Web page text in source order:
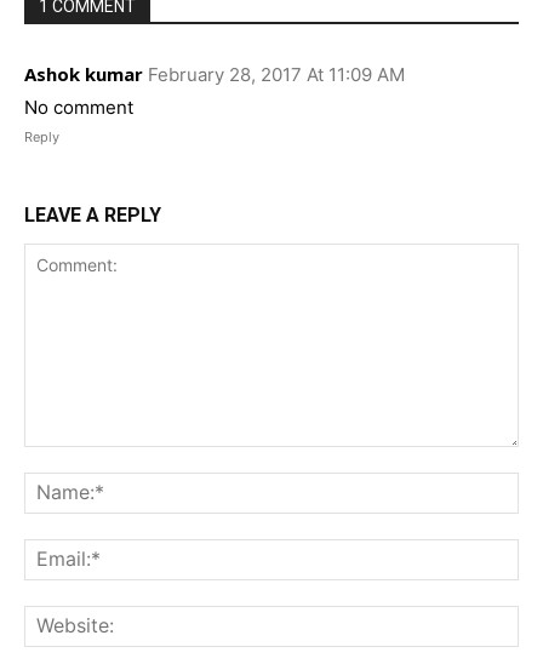
1 COMMENT
Ashok kumar February 28, 2017 At 11:09 AM
No comment
Reply
LEAVE A REPLY